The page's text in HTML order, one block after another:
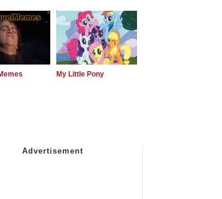
My Little Pony